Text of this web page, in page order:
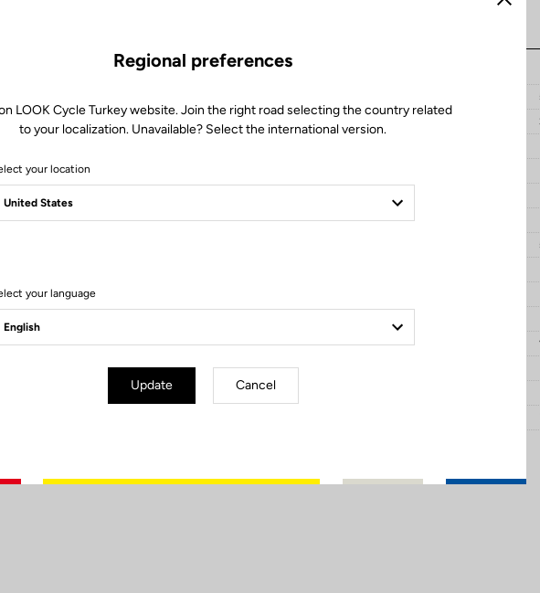
Reach
365.3
B - Top tube
509.3
K - Head tube
94.4
L - Fork
HAV
Close
Regional preferences
LOOK Cycle Turkey website. Join the right road selecting the country related
to your localization. Unavailable? Select the international version.
your location
your language
Update Cancel